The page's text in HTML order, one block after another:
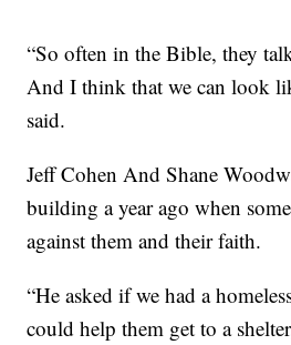
“So often in the Bible, they
And I think that we can look
said.
Jeff Cohen And Shane
building a year ago when
against them and their faith.
“He asked if we had a
could help them get to a